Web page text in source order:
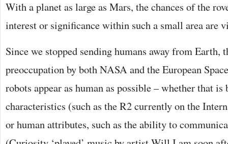
With a planet as large as Mars, the chances of the
interest or significance within such a small area are
Since we stopped sending humans away from Earth,
preoccupation by both NASA and the European
robots appear as human as possible – whether that
characteristics (such as the R2 currently on the
or human attributes, such as the ability to